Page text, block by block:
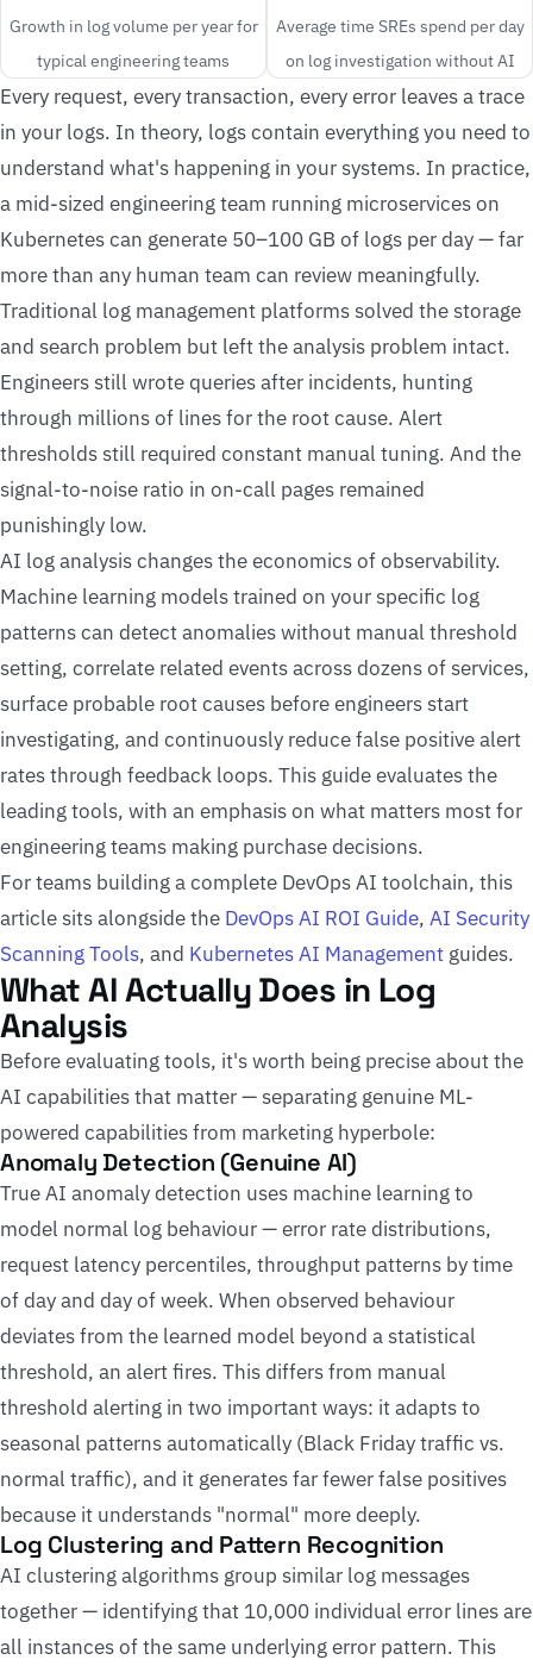
Growth in log volume per year for
typical engineering teams
Average time SREs spend per day
on log investigation without AI
Every request, every transaction, every error leaves a trace
in your logs. In theory, logs contain everything you need to
understand what's happening in your systems. In practice,
a mid-sized engineering team running microservices on
Kubernetes can generate 50–100 GB of logs per day — far
more than any human team can review meaningfully.
Traditional log management platforms solved the storage
and search problem but left the analysis problem intact.
Engineers still wrote queries after incidents, hunting
through millions of lines for the root cause. Alert
thresholds still required constant manual tuning. And the
signal-to-noise ratio in on-call pages remained
punishingly low.
AI log analysis changes the economics of observability.
Machine learning models trained on your specific log
patterns can detect anomalies without manual threshold
setting, correlate related events across dozens of services,
surface probable root causes before engineers start
investigating, and continuously reduce false positive alert
rates through feedback loops. This guide evaluates the
leading tools, with an emphasis on what matters most for
engineering teams making purchase decisions.
For teams building a complete DevOps AI toolchain, this
article sits alongside the DevOps AI ROI Guide, AI Security
Scanning Tools, and Kubernetes AI Management guides.
What AI Actually Does in Log
Analysis
Before evaluating tools, it's worth being precise about the
AI capabilities that matter — separating genuine ML-
powered capabilities from marketing hyperbole:
Anomaly Detection (Genuine AI)
True AI anomaly detection uses machine learning to
model normal log behaviour — error rate distributions,
request latency percentiles, throughput patterns by time
of day and day of week. When observed behaviour
deviates from the learned model beyond a statistical
threshold, an alert fires. This differs from manual
threshold alerting in two important ways: it adapts to
seasonal patterns automatically (Black Friday traffic vs.
normal traffic), and it generates far fewer false positives
because it understands "normal" more deeply.
Log Clustering and Pattern Recognition
AI clustering algorithms group similar log messages
together — identifying that 10,000 individual error lines are
all instances of the same underlying error pattern. This